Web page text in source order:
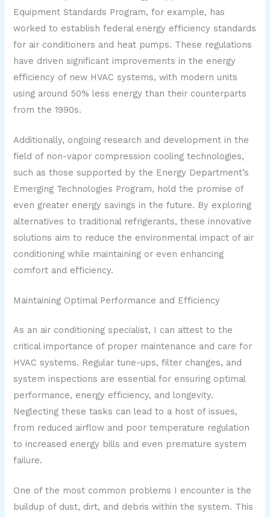
Equipment Standards Program, for example, has
worked to establish federal energy efficiency standards
for air conditioners and heat pumps. These regulations
have driven significant improvements in the energy
efficiency of new HVAC systems, with modern units
using around 50% less energy than their counterparts
from the 1990s.
Additionally, ongoing research and development in the
field of non-vapor compression cooling technologies,
such as those supported by the Energy Department’s
Emerging Technologies Program, hold the promise of
even greater energy savings in the future. By exploring
alternatives to traditional refrigerants, these innovative
solutions aim to reduce the environmental impact of air
conditioning while maintaining or even enhancing
comfort and efficiency.
Maintaining Optimal Performance and Efficiency
As an air conditioning specialist, I can attest to the
critical importance of proper maintenance and care for
HVAC systems. Regular tune-ups, filter changes, and
system inspections are essential for ensuring optimal
performance, energy efficiency, and longevity.
Neglecting these tasks can lead to a host of issues,
from reduced airflow and poor temperature regulation
to increased energy bills and even premature system
failure.
One of the most common problems I encounter is the
buildup of dust, dirt, and debris within the system. This